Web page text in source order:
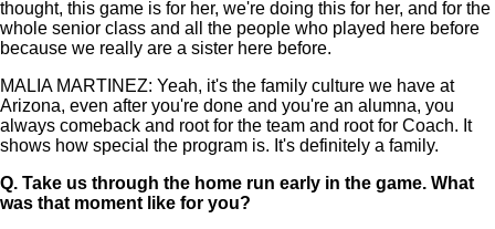
thought, this game is for her, we're doing this for her, and for the
whole senior class and all the people who played here before
because we really are a sister here before.
MALIA MARTINEZ: Yeah, it's the family culture we have at
Arizona, even after you're done and you're an alumna, you
always comeback and root for the team and root for Coach. It
shows how special the program is. It's definitely a family.
Q. Take us through the home run early in the game. What
was that moment like for you?